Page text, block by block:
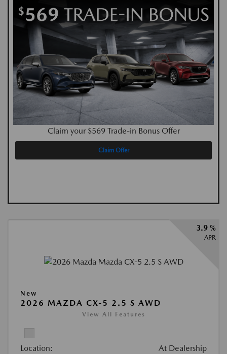
Claim your $569 Trade-in Bonus Offer
Claim Offer
3.9 %
APR
New
2026 MAZDA CX-5 2.5 S AWD
View All Features
Location: At Dealership